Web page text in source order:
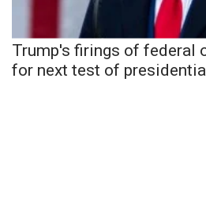
Trump's firings of federal
for next test of